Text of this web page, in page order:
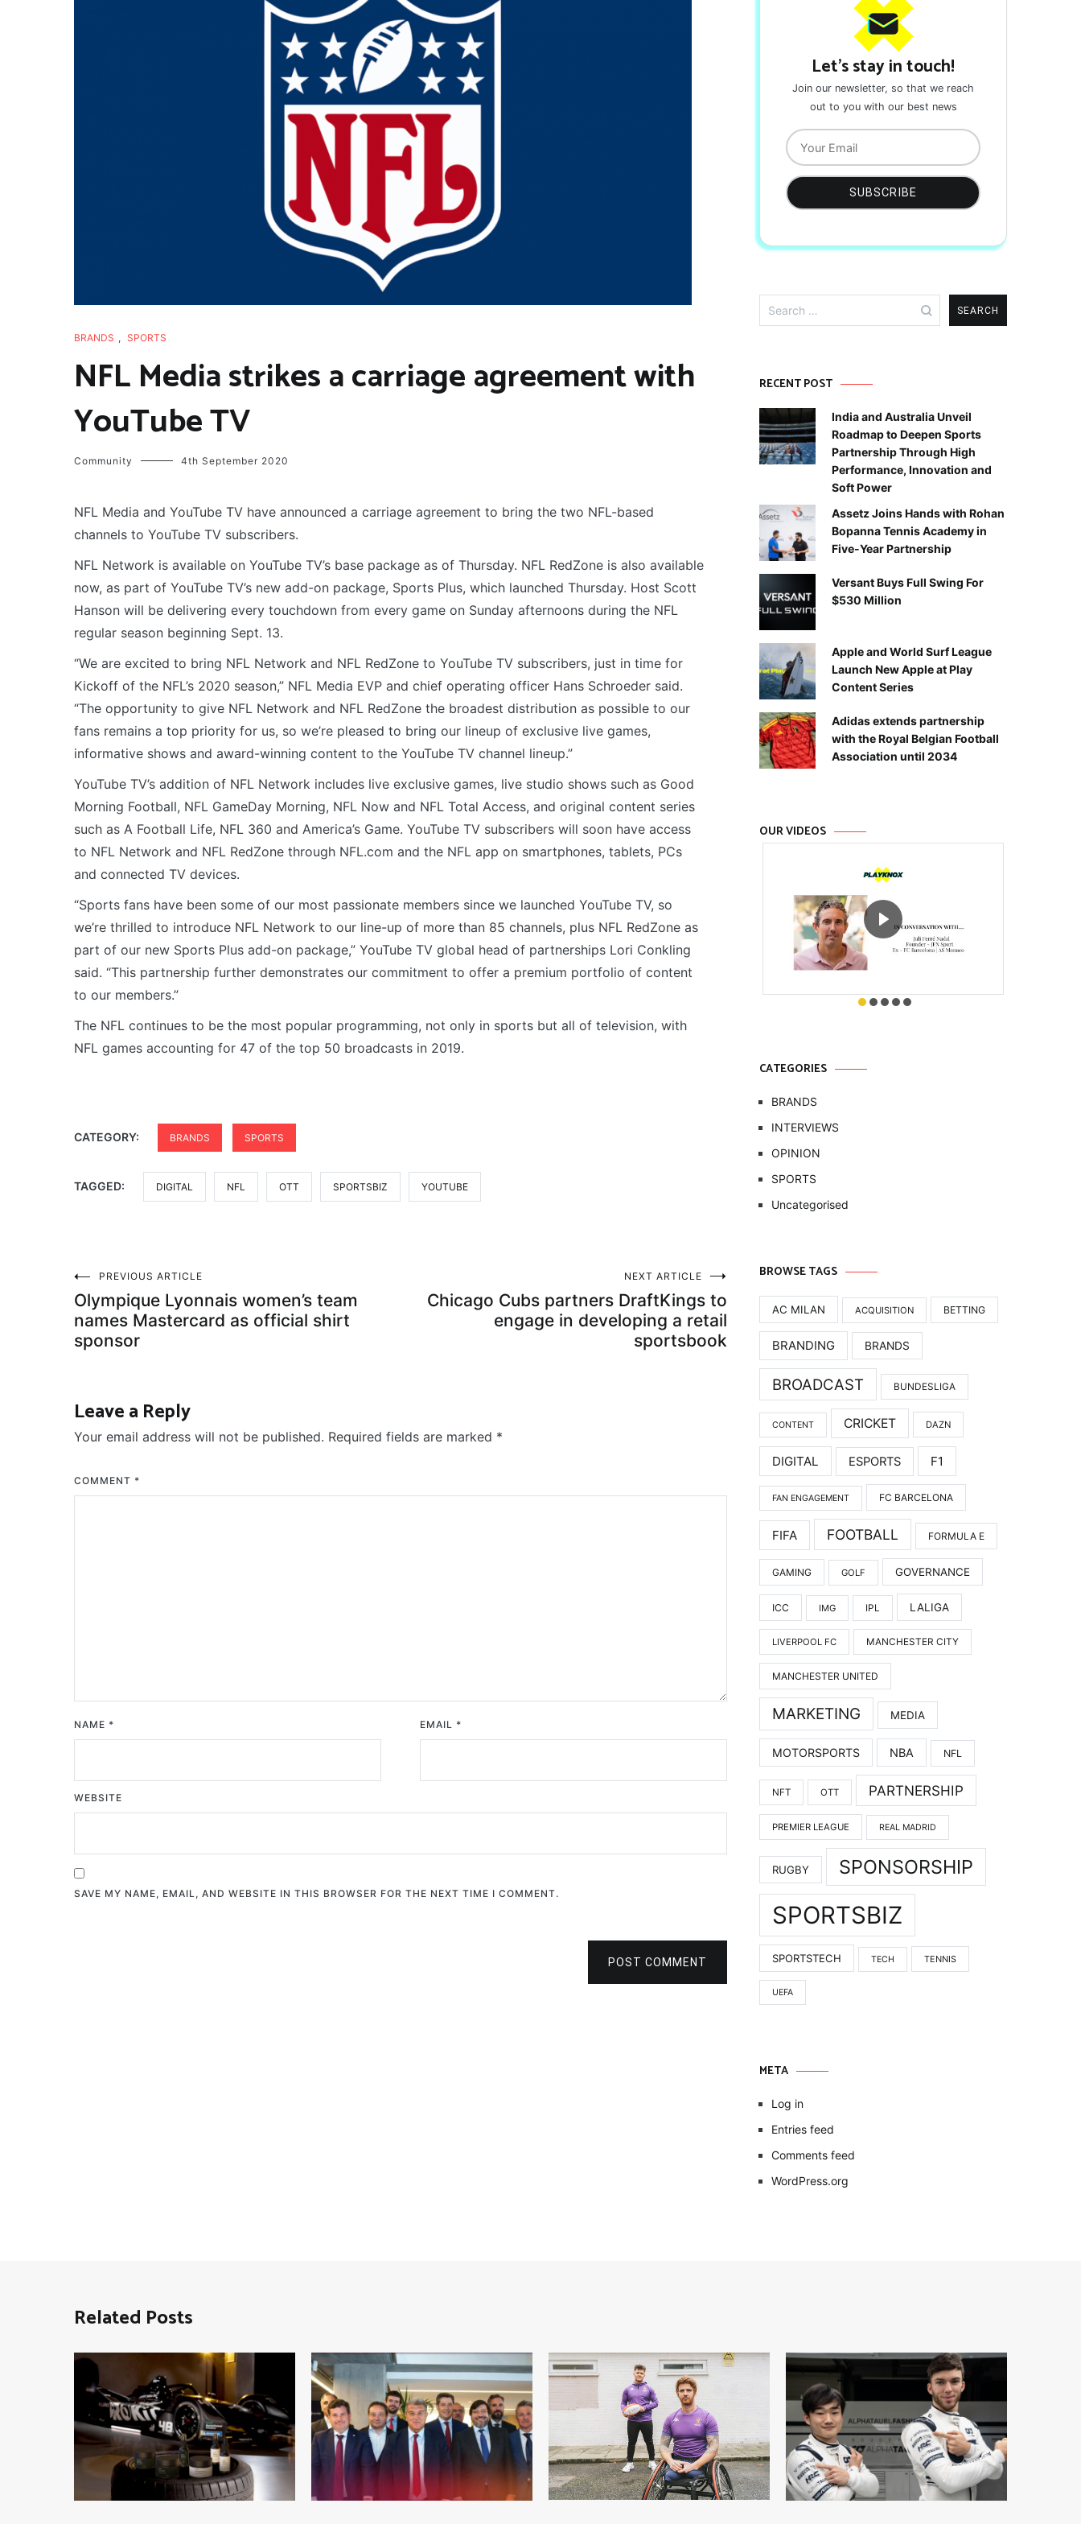
BRANDS , SPORTS
NFL Media strikes a carriage agreement with
YouTube TV
Community 4th September 2020
NFL Media and YouTube TV have announced a carriage agreement to bring the two NFL-based
channels to YouTube TV subscribers.
NFL Network is available on YouTube TV’s base package as of Thursday. NFL RedZone is also available
now, as part of YouTube TV’s new add-on package, Sports Plus, which launched Thursday. Host Scott
Hanson will be delivering every touchdown from every game on Sunday afternoons during the NFL
regular season beginning Sept. 13.
“We are excited to bring NFL Network and NFL RedZone to YouTube TV subscribers, just in time for
Kickoff of the NFL’s 2020 season,” NFL Media EVP and chief operating officer Hans Schroeder said.
“The opportunity to give NFL Network and NFL RedZone the broadest distribution as possible to our
fans remains a top priority for us, so we’re pleased to bring our lineup of exclusive live games,
informative shows and award-winning content to the YouTube TV channel lineup.”
YouTube TV’s addition of NFL Network includes live exclusive games, live studio shows such as Good
Morning Football, NFL GameDay Morning, NFL Now and NFL Total Access, and original content series
such as A Football Life, NFL 360 and America’s Game. YouTube TV subscribers will soon have access
to NFL Network and NFL RedZone through NFL.com and the NFL app on smartphones, tablets, PCs
and connected TV devices.
“Sports fans have been some of our most passionate members since we launched YouTube TV, so
we’re thrilled to introduce NFL Network to our line-up of more than 85 channels, plus NFL RedZone as
part of our new Sports Plus add-on package,” YouTube TV global head of partnerships Lori Conkling
said. “This partnership further demonstrates our commitment to offer a premium portfolio of content
to our members.”
The NFL continues to be the most popular programming, not only in sports but all of television, with
NFL games accounting for 47 of the top 50 broadcasts in 2019.
CATEGORY: BRANDS SPORTS
TAGGED: DIGITAL NFL OTT SPORTSBIZ YOUTUBE
Post
navigation
PREVIOUS ARTICLE
Olympique Lyonnais women’s team
names Mastercard as official shirt
sponsor
NEXT ARTICLE
Chicago Cubs partners DraftKings to
engage in developing a retail
sportsbook
Leave a Reply
Your email address will not be published. Required fields are marked *
COMMENT *
NAME * EMAIL *
WEBSITE
SAVE MY NAME, EMAIL, AND WEBSITE IN THIS BROWSER FOR THE NEXT TIME I COMMENT.
POST COMMENT
Let's stay in touch!
Join our newsletter, so that we reach
out to you with our best news
for:
RECENT POST
India and Australia Unveil
Roadmap to Deepen Sports
Partnership Through High
Performance, Innovation and
Soft Power
Assetz Joins Hands with Rohan
Bopanna Tennis Academy in
Five-Year Partnership
Versant Buys Full Swing For
$530 Million
Apple and World Surf League
Launch New Apple at Play
Content Series
Adidas extends partnership
with the Royal Belgian Football
Association until 2034
OUR VIDEOS
CATEGORIES
BRANDS
INTERVIEWS
OPINION
SPORTS
Uncategorised
BROWSE TAGS
AC MILAN ACQUISITION BETTING
BRANDING BRANDS
BROADCAST BUNDESLIGA
CONTENT CRICKET DAZN
DIGITAL ESPORTS F1
FAN ENGAGEMENT FC BARCELONA
FIFA FOOTBALL FORMULA E
GAMING GOLF GOVERNANCE
ICC IMG IPL LALIGA
LIVERPOOL FC MANCHESTER CITY
MANCHESTER UNITED
MARKETING MEDIA
MOTORSPORTS NBA NFL
NFT OTT PARTNERSHIP
PREMIER LEAGUE REAL MADRID
RUGBY SPONSORSHIP
SPORTSBIZ
SPORTSTECH TECH TENNIS
UEFA
META
Log in
Entries feed
Comments feed
WordPress.org
Related Posts